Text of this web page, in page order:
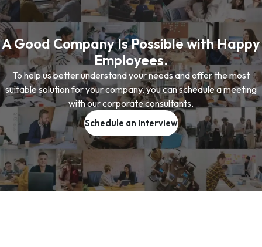
A Good Company Is Possible with Happy
Employees.
To help us better understand your needs and offer the most
suitable solution for your company, you can schedule a meeting
with our corporate consultants.
Schedule an Interview